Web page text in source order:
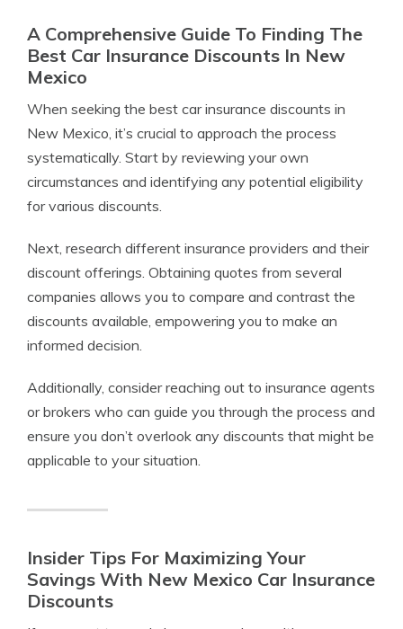
A Comprehensive Guide To Finding The
Best Car Insurance Discounts In New
Mexico
When seeking the best car insurance discounts in
New Mexico, it’s crucial to approach the process
systematically. Start by reviewing your own
circumstances and identifying any potential eligibility
for various discounts.
Next, research different insurance providers and their
discount offerings. Obtaining quotes from several
companies allows you to compare and contrast the
discounts available, empowering you to make an
informed decision.
Additionally, consider reaching out to insurance agents
or brokers who can guide you through the process and
ensure you don’t overlook any discounts that might be
applicable to your situation.
Insider Tips For Maximizing Your
Savings With New Mexico Car Insurance
Discounts